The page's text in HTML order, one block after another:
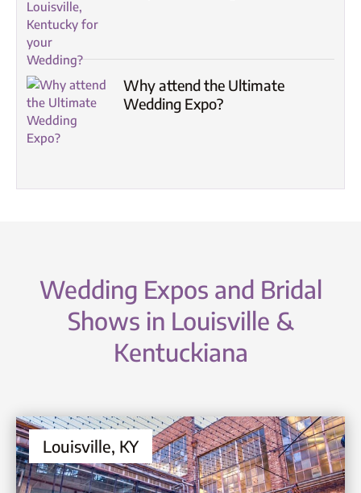
Why attend the Ultimate
Wedding Expo?
Wedding Expos and Bridal
Shows in Louisville &
Kentuckiana
Louisville, KY